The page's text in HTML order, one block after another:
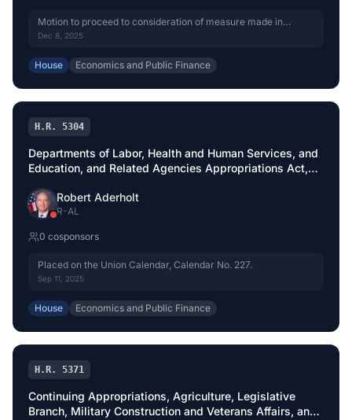
Motion to proceed to consideration of measure made in
Senate. (CR S8522)
Dec 8, 2025
House Economics and Public Finance
H.R. 5304
Departments of Labor, Health and Human Services, and
Education, and Related Agencies Appropriations Act,
Robert Aderholt
R-AL
0 cosponsors
Placed on the Union Calendar, Calendar No. 227.
Sep 11, 2025
House Economics and Public Finance
H.R. 5371
Continuing Appropriations, Agriculture, Legislative
Branch, Military Construction and Veterans Affairs, and